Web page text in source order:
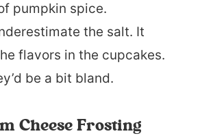
pumpkin spice.
the salt. It
flavors in the cupcakes.
be a bit bland.
Cheese Frosting